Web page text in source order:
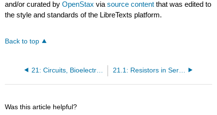
and/or curated byOpenStax viasource content that was edited to
the style and standards of the LibreTexts platform.
Back to top
21: Circuits, Bioelectricity, and DC Instruments 21.1: Resistors in Series and Parallel
Was this article helpful?